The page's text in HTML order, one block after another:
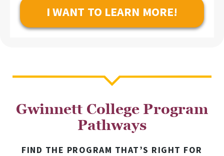
Gwinnett College Program
Pathways
FIND THE PROGRAM THAT’S RIGHT FOR